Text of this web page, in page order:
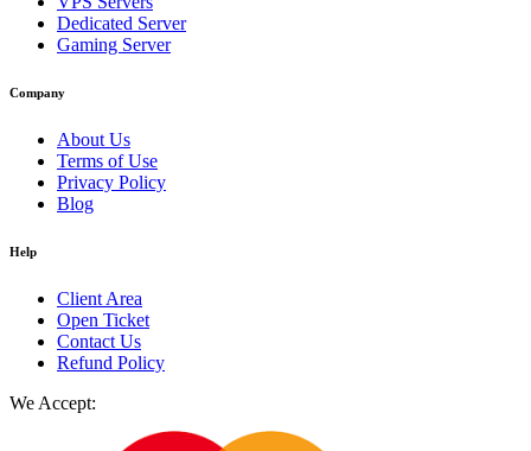
Dedicated Server
Gaming Server
Company
About Us
Terms of Use
Privacy Policy
Blog
Help
Client Area
Open Ticket
Contact Us
Refund Policy
We Accept: